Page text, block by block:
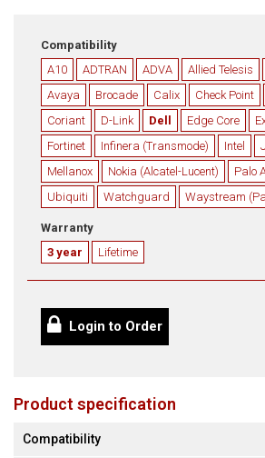
Compatibility
A10
ADTRAN ADVA Allied Telesis
Avaya
Brocade Calix Check Point
Coriant
D-Link Dell Edge Core
Fortinet
Infinera (Transmode) Intel
Mellanox
Nokia (Alcatel-Lucent) Palo
Ubiquiti
Watchguard Waystream
Warranty
3 year
Lifetime
Login to Order
Product specification
Compatibility